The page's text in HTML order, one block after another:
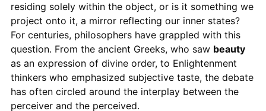
residing solely within the object, or is it something we
project onto it, a mirror reflecting our inner states?
For centuries, philosophers have grappled with this
question. From the ancient Greeks, who saw beauty
as an expression of divine order, to Enlightenment
thinkers who emphasized subjective taste, the debate
has often circled around the interplay between the
perceiver and the perceived.